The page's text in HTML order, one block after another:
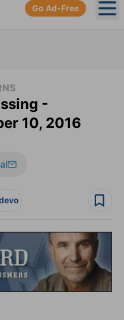
Go Ad-Free
-
10, 2016